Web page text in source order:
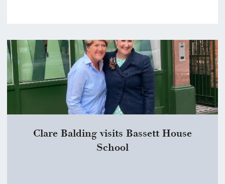
Clare Balding visits Bassett House
School